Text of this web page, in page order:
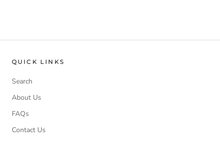
QUICK LINKS
Search
About Us
FAQs
Contact Us